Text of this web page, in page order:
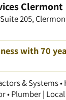
Clermont
205,
with 70
& Systems •
• Plumber |